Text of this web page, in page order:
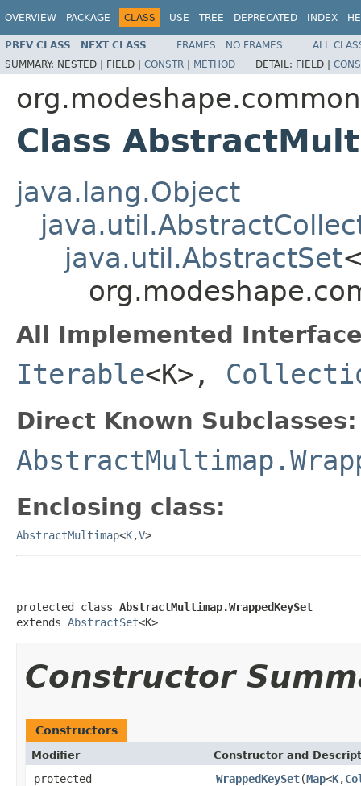
OVERVIEW PACKAGE CLASS USE TREE DEPRECATED INDEX
PREV CLASS NEXT CLASS FRAMES NO FRAMES
ALL
SUMMARY: NESTED | FIELD | CONSTR | METHOD DETAIL: FIELD |
Class
java.lang.Object
java.util.AbstractSet
All Implemented
Iterable<K>,
Direct Known Subclasses:
Enclosing class:
AbstractMultimap<K,V>
protected class AbstractMultimap.WrappedKeySet
extends AbstractSet<K>
Constructor
Constructors
Modifier Constructor and
protected WrappedKeySet(Map<K,